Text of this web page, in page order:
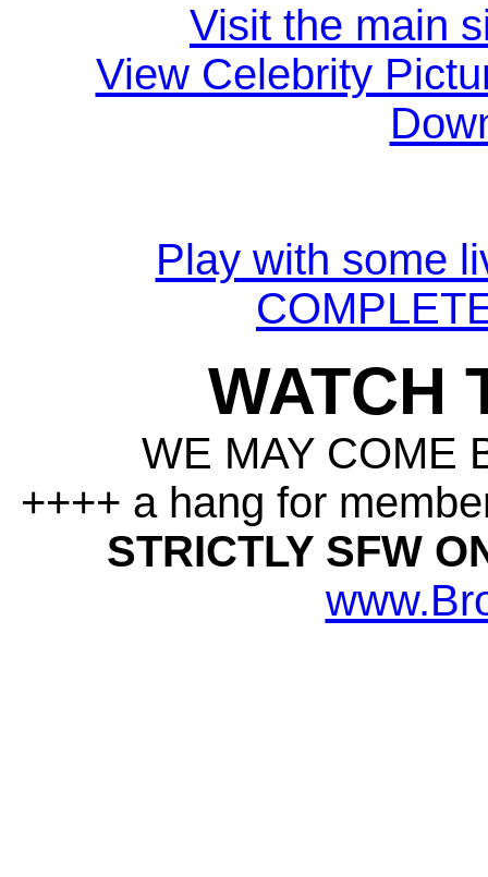
Visit the main
View Celebrity
Play with some
WATCH
WE MAY COME
++++ a hang for
STRICTLY SFW